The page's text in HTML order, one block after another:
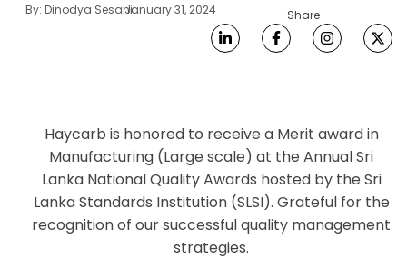
By: Dinodya SesaniJanuary 31, 2024 Share
Haycarb is honored to receive a Merit award in
Manufacturing (Large scale) at the Annual Sri
Lanka National Quality Awards hosted by the Sri
Lanka Standards Institution (SLSI). Grateful for the
recognition of our successful quality management
strategies.